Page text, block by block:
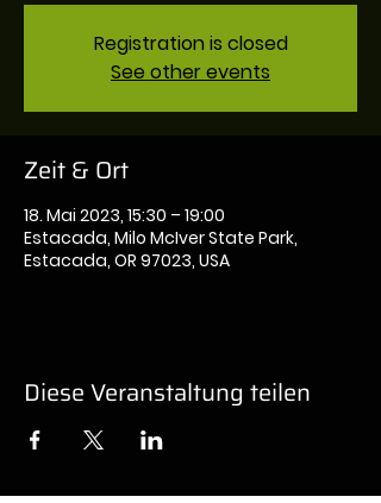
Registration is closed
See other events
Zeit & Ort
18. Mai 2023, 15:30 – 19:00
Estacada, Milo McIver State Park,
Estacada, OR 97023, USA
Diese Veranstaltung teilen